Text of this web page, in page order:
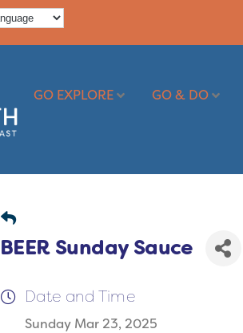
GO EXPLORE GO & DO
BEER Sunday Sauce
Date and Time
Sunday Mar 23, 2025